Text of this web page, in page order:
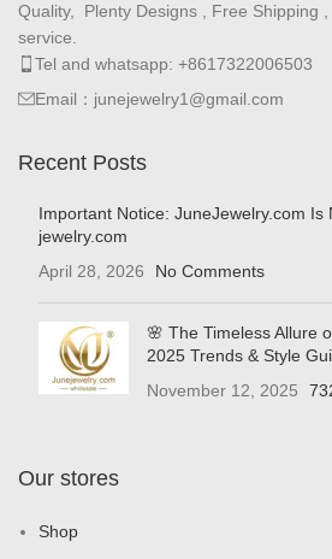
Quality, Plenty Designs , Free Shipping
service.
Tel and whatsapp: +8617322006503
Email：junejewelry1@gmail.com
Recent Posts
Important Notice: JuneJewelry.com Is
jewelry.com
April 28, 2026
No Comments
🌸 The Timeless Allure
2025 Trends & Style
November 12, 2025
Our stores
Shop